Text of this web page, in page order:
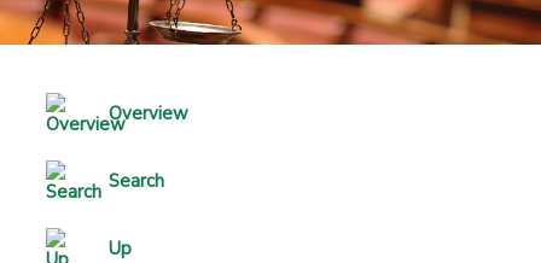
Overview
Search
Up